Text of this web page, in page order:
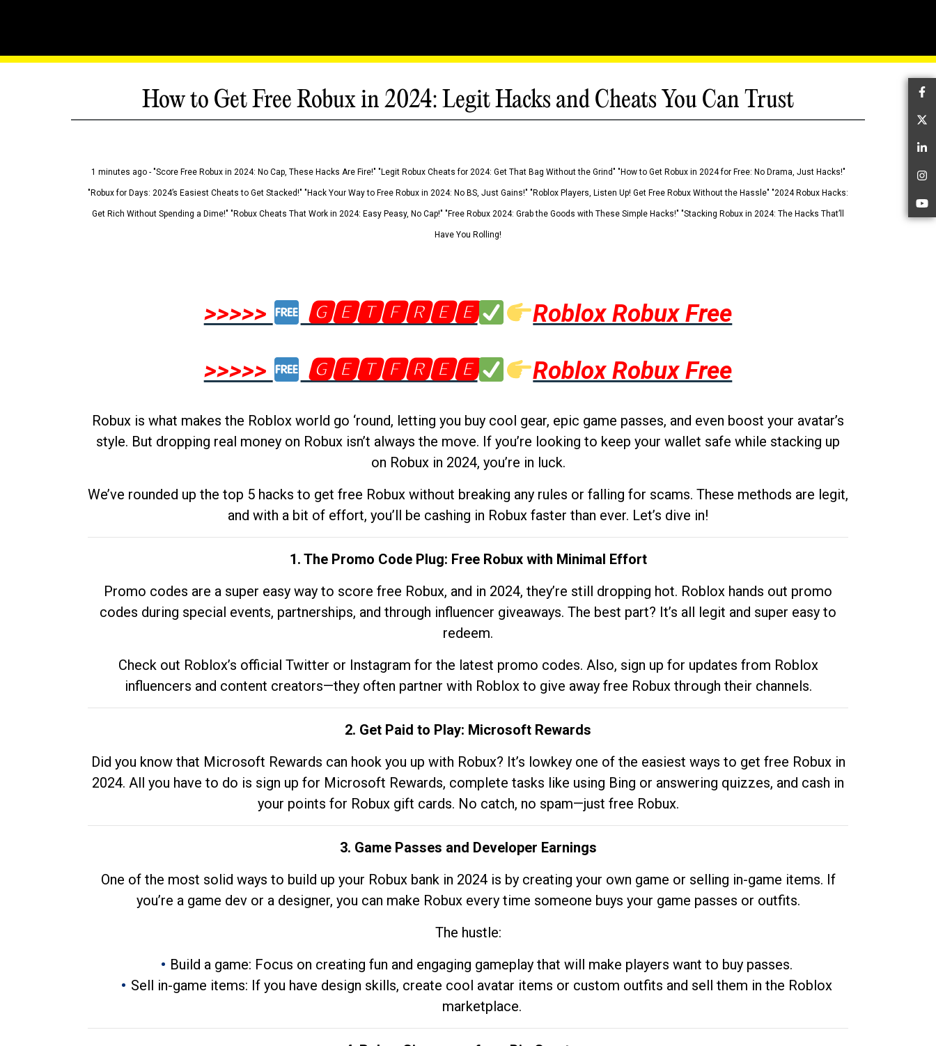
How to Get Free Robux in 2024: Legit Hacks and Cheats You Can Trust
1 minutes ago - "Score Free Robux in 2024: No Cap, These Hacks Are Fire!" "Legit Robux Cheats for 2024: Get That Bag Without the Grind" "How to Get Robux in 2024 for Free: No Drama, Just Hacks!"
"Robux for Days: 2024’s Easiest Cheats to Get Stacked!" "Hack Your Way to Free Robux in 2024: No BS, Just Gains!" "Roblox Players, Listen Up! Get Free Robux Without the Hassle" "2024 Robux Hacks:
Get Rich Without Spending a Dime!" "Robux Cheats That Work in 2024: Easy Peasy, No Cap!" "Free Robux 2024: Grab the Goods with These Simple Hacks!" "Stacking Robux in 2024: The Hacks That’ll
Have You Rolling!
>>>>> 🅶🅴🆃🅵🆁🅴🅴
Roblox Robux Free
>>>>>
🅶🅴🆃🅵🆁🅴🅴 Roblox Robux Free
Robux is what makes the Roblox world go ‘round, letting you buy cool gear, epic game passes, and even boost your avatar’s
style. But dropping real money on Robux isn’t always the move. If you’re looking to keep your wallet safe while stacking up
on Robux in 2024, you’re in luck.
We’ve rounded up the top 5 hacks to get free Robux without breaking any rules or falling for scams. These methods are legit,
and with a bit of effort, you’ll be cashing in Robux faster than ever. Let’s dive in!
1. The Promo Code Plug: Free Robux with Minimal Effort
Promo codes are a super easy way to score free Robux, and in 2024, they’re still dropping hot. Roblox hands out promo
codes during special events, partnerships, and through influencer giveaways. The best part? It’s all legit and super easy to
redeem.
Check out Roblox’s official Twitter or Instagram for the latest promo codes. Also, sign up for updates from Roblox
influencers and content creators—they often partner with Roblox to give away free Robux through their channels.
2. Get Paid to Play: Microsoft Rewards
Did you know that Microsoft Rewards can hook you up with Robux? It’s lowkey one of the easiest ways to get free Robux in
2024. All you have to do is sign up for Microsoft Rewards, complete tasks like using Bing or answering quizzes, and cash in
your points for Robux gift cards. No catch, no spam—just free Robux.
3. Game Passes and Developer Earnings
One of the most solid ways to build up your Robux bank in 2024 is by creating your own game or selling in-game items. If
you’re a game dev or a designer, you can make Robux every time someone buys your game passes or outfits.
The hustle:
Build a game: Focus on creating fun and engaging gameplay that will make players want to buy passes.
Sell in-game items: If you have design skills, create cool avatar items or custom outfits and sell them in the Roblox
marketplace.